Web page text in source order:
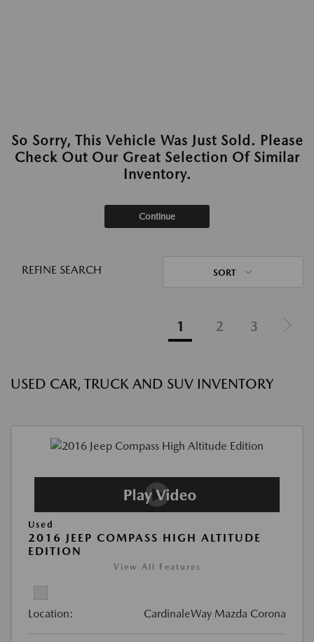
So Sorry, This Vehicle Was Just Sold. Please
Check Out Our Great Selection Of Similar
Inventory.
Continue
REFINE SEARCH SORT
1 2 3
USED CAR, TRUCK AND SUV INVENTORY
Used
2016 JEEP COMPASS HIGH ALTITUDE
EDITION
View All Features
Location: CardinaleWay Mazda Corona